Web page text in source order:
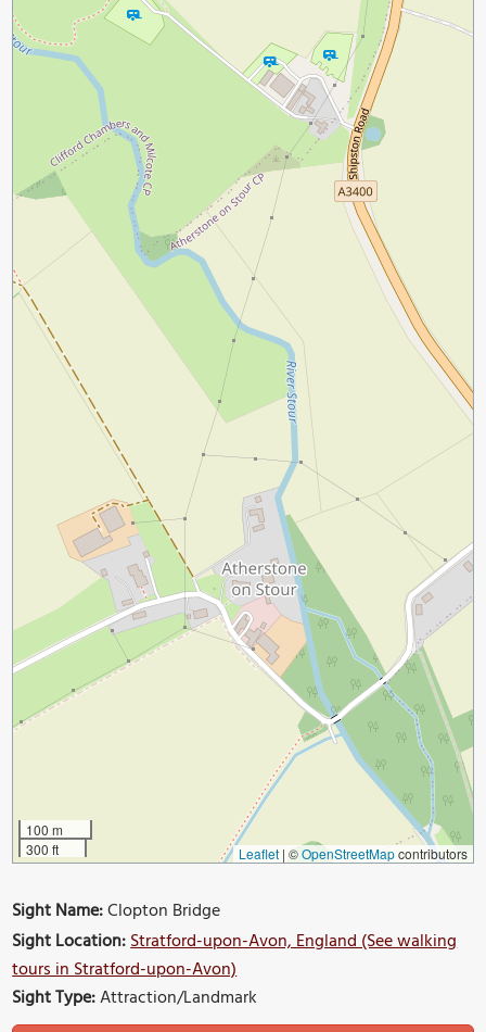
100 m
300 ft
Leaflet | ©OpenStreetMapcontributors
Sight Name:Clopton Bridge
Sight Location:Stratford-upon-Avon, England (See walking
tours in Stratford-upon-Avon)
Sight Type:Attraction/Landmark